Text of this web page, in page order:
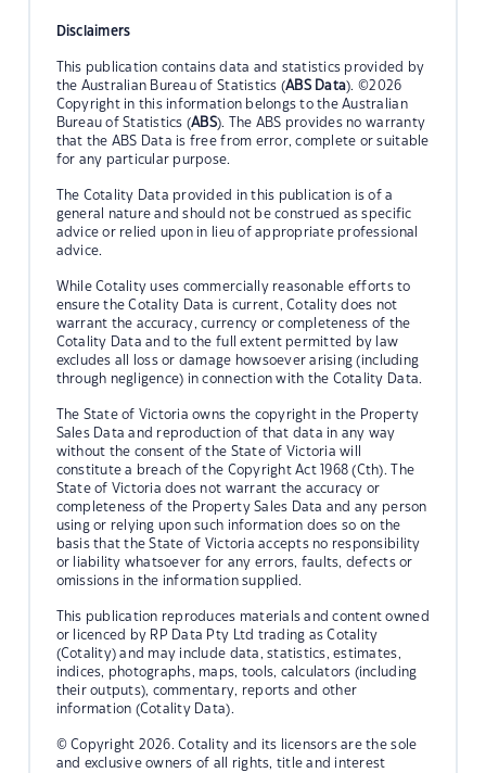
Disclaimers
This publication contains data and statistics provided by
the Australian Bureau of Statistics (ABS Data). ©2026
Copyright in this information belongs to the Australian
Bureau of Statistics (ABS). The ABS provides no warranty
that the ABS Data is free from error, complete or suitable
for any particular purpose.
The Cotality Data provided in this publication is of a
general nature and should not be construed as specific
advice or relied upon in lieu of appropriate professional
advice.
While Cotality uses commercially reasonable efforts to
ensure the Cotality Data is current, Cotality does not
warrant the accuracy, currency or completeness of the
Cotality Data and to the full extent permitted by law
excludes all loss or damage howsoever arising (including
through negligence) in connection with the Cotality Data.
The State of Victoria owns the copyright in the Property
Sales Data and reproduction of that data in any way
without the consent of the State of Victoria will
constitute a breach of the Copyright Act 1968 (Cth). The
State of Victoria does not warrant the accuracy or
completeness of the Property Sales Data and any person
using or relying upon such information does so on the
basis that the State of Victoria accepts no responsibility
or liability whatsoever for any errors, faults, defects or
omissions in the information supplied.
This publication reproduces materials and content owned
or licenced by RP Data Pty Ltd trading as Cotality
(Cotality) and may include data, statistics, estimates,
indices, photographs, maps, tools, calculators (including
their outputs), commentary, reports and other
information (Cotality Data).
© Copyright 2026. Cotality and its licensors are the sole
and exclusive owners of all rights, title and interest